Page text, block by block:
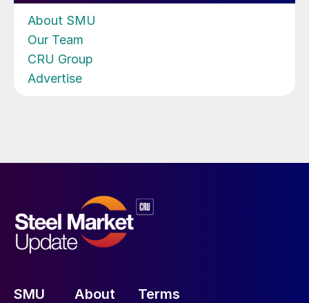
About SMU
Our Team
CRU Group
Advertise
SMU About Terms